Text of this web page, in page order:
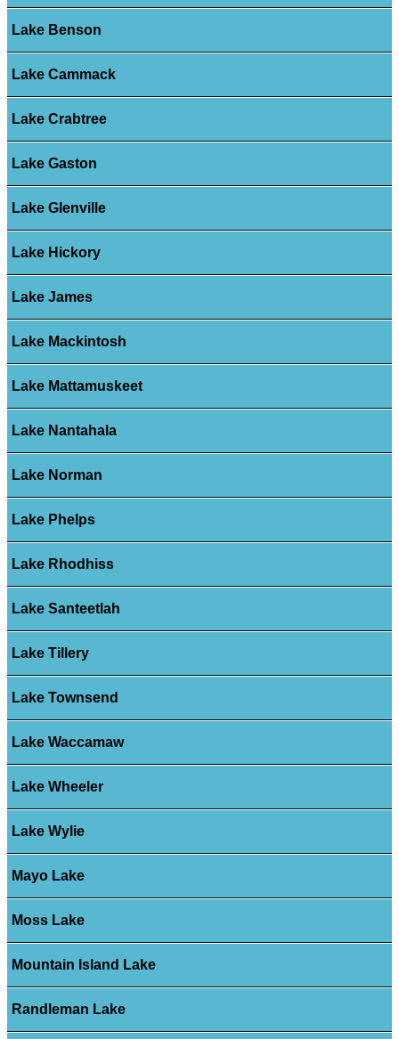
Lake Benson
Lake Cammack
Lake Crabtree
Lake Gaston
Lake Glenville
Lake Hickory
Lake James
Lake Mackintosh
Lake Mattamuskeet
Lake Nantahala
Lake Norman
Lake Phelps
Lake Rhodhiss
Lake Santeetlah
Lake Tillery
Lake Townsend
Lake Waccamaw
Lake Wheeler
Lake Wylie
Mayo Lake
Moss Lake
Mountain Island Lake
Randleman Lake